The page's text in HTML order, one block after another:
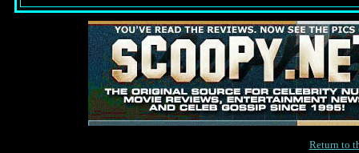
Return to